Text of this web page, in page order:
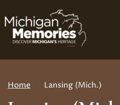
to
main
content
Breadcrumb
Home Lansing (Mich.)